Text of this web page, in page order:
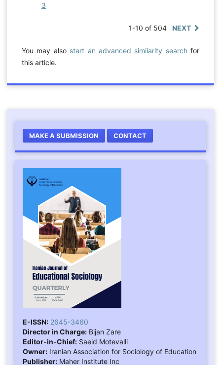
3
1-10 of 504 NEXT
You may also start an advanced similarity searchfor
this article.
MAKE A SUBMISSION CONTACT
E-ISSN: 2645-3460
Director in Charge:Bijan Zare
Editor-in-Chief:Saeid Motevalli
Owner:Iranian Association for Sociology of Education
Publisher:Maher Institute Inc